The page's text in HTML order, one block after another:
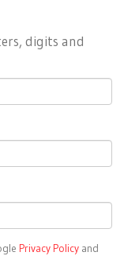
digits and
Privacy Policy and